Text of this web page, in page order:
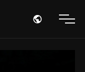
Open